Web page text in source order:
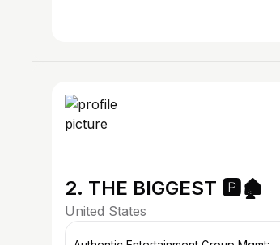
2. THE BIGGEST 🅿️🏚️
United States